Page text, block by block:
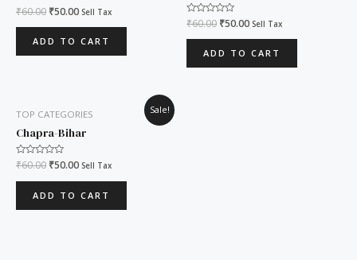
Rated
0
out
₹60.00 ₹50.00 Sell Tax
ADD TO CART
Rated
0
out
₹60.00 ₹50.00 Sell Tax
ADD TO CART
Sale!
TOP CATEGORIES
Chapra-Bihar
Rated
0
out
₹60.00
price
was:
₹60.00.
₹50.00
price
is:
Sell Tax
ADD TO CART